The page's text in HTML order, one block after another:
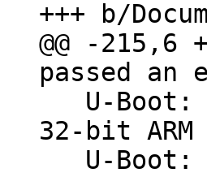
@@ -
32-bit ARM